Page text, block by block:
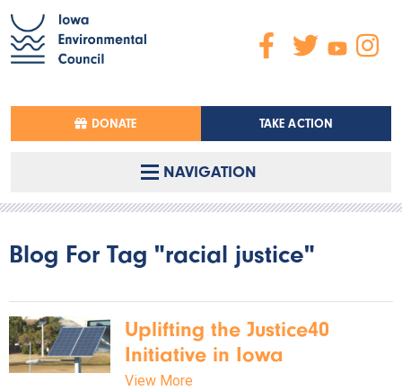
DONATE TAKE ACTION
NAVIGATION
Blog For Tag "racial justice"
Uplifting the Justice40
Initiative in Iowa
View More